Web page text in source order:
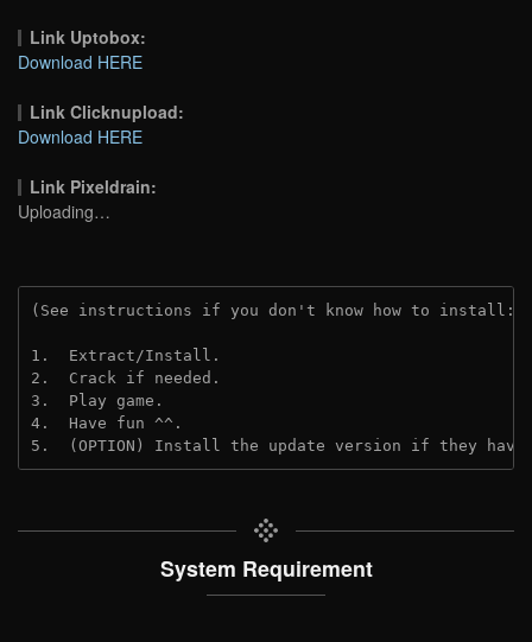
Link Uptobox:
Download HERE
Link Clicknupload:
Download HERE
Link Pixeldrain:
Uploading…
(See instructions if you don't know how to install:
1.  Extract/Install.
2.  Crack if needed.
3.  Play game.
4.  Have fun ^^.
5.  (OPTION) Install the update version if they
System Requirement